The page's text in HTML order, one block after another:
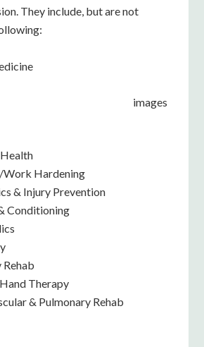
They include, but are not
Health
Work Hardening
& Injury Prevention
Conditioning
Therapy
& Pulmonary Rehab